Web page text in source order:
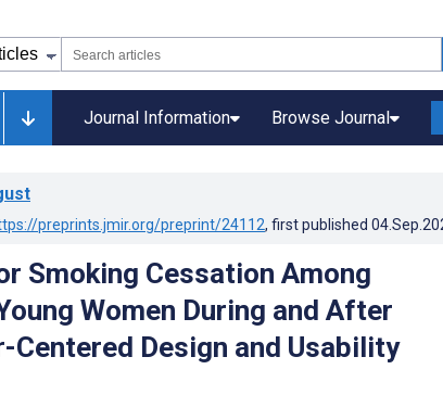
Journal Information Browse Journal
preprints.jmir.org/preprint/24112, first published
Smoking Cessation Among
Women During and After
Centered Design and Usability